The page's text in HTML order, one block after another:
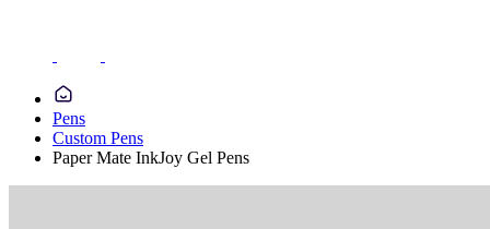
Pens
Custom Pens
Paper Mate InkJoy Gel Pens